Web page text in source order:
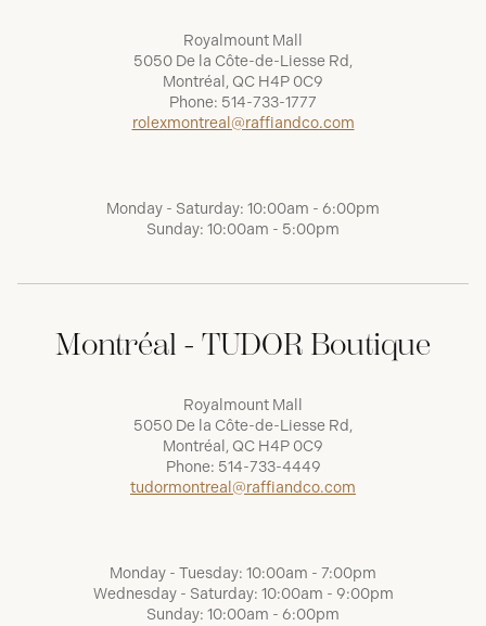
Royalmount Mall
5050 De la Côte-de-Liesse Rd,
Montréal, QC H4P 0C9
Phone: 514-733-1777
rolexmontreal@raffiandco.com
Monday - Saturday: 10:00am - 6:00pm
Sunday: 10:00am - 5:00pm
Montréal - TUDOR Boutique
Royalmount Mall
5050 De la Côte-de-Liesse Rd,
Montréal, QC H4P 0C9
Phone: 514-733-4449
tudormontreal@raffiandco.com
Monday - Tuesday: 10:00am - 7:00pm
Wednesday - Saturday: 10:00am - 9:00pm
Sunday: 10:00am - 6:00pm